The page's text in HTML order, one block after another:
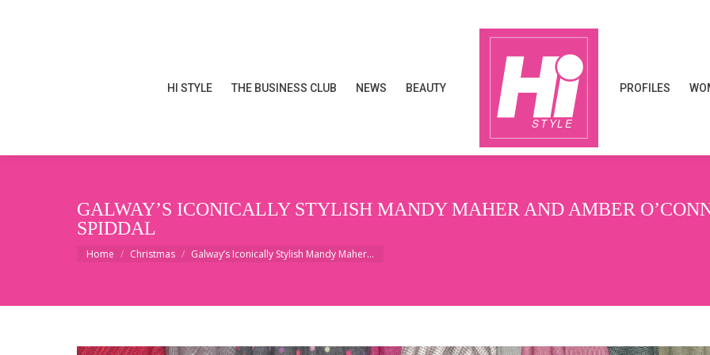
HI STYLE THE BUSINESS CLUB NEWS BEAUTY PROFILES
GALWAY’S ICONICALLY STYLISH MANDY MAHER AND AMBER
SPIDDAL
You are here:
Home Christmas Galway’s Iconically Stylish Mandy Maher…